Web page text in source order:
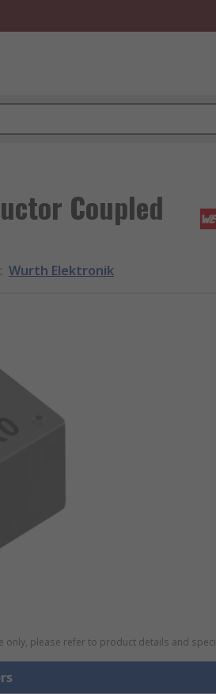
Coupled
: Wurth Elektronik
only, please refer to product details and